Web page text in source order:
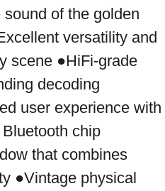
of the golden
versatility and
scene ●HiFi-grade
decoding
user experience with
chip
that combines
●Vintage physical